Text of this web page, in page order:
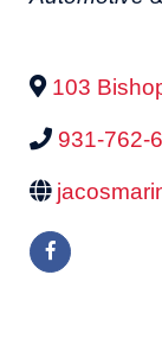
103
931-762-